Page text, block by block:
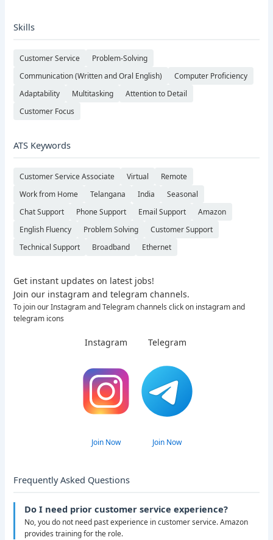
Skills
Customer Service
Problem-Solving
Communication (Written and Oral English)
Computer Proficiency
Adaptability
Multitasking
Attention to Detail
Customer Focus
ATS Keywords
Customer Service Associate Virtual
Remote
Work from Home
Telangana India
Seasonal
Chat Support
Phone Support Email Support
Amazon
English Fluency
Problem Solving
Customer Support
Technical Support
Broadband Ethernet
Get instant updates on latest jobs!
Join our instagram and telegram channels.
To join our Instagram and Telegram channels click on instagram and
telegram icons
Instagram
Join Now
Telegram
Join Now
Frequently Asked Questions
Do I need prior customer service experience?
No, you do not need past experience in customer service. Amazon
provides training for the role.